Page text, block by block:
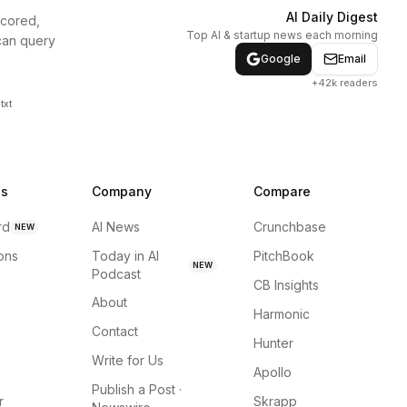
query
AI Daily Digest
Top AI & startup news each morning
Google
Email
+42k readers
NEW
Company
AI News
Today in AI
Podcast
NEW
About
Contact
Write for Us
Publish a Post ·
Compare
Crunchbase
PitchBook
CB Insights
Harmonic
Hunter
Apollo
Skrapp